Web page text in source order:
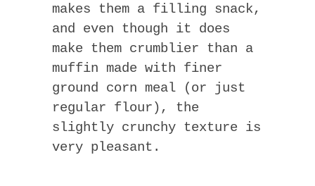
makes them a filling snack,
and even though it does
make them crumblier than a
muffin made with finer
ground corn meal (or just
regular flour), the
slightly crunchy texture is
very pleasant.